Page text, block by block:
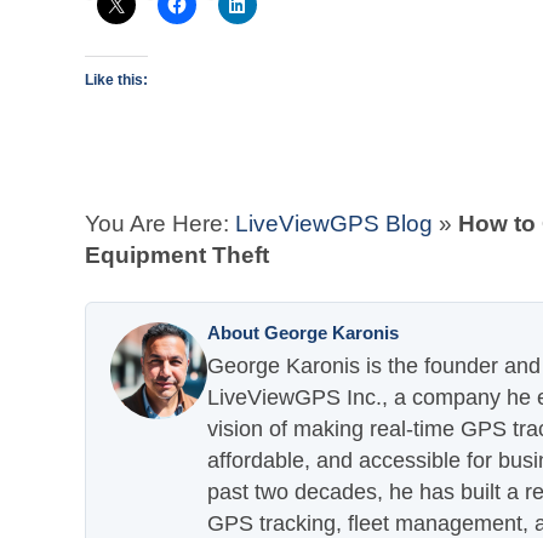
Like this:
You Are Here: LiveViewGPS Blog » How
Equipment Theft
About George Karonis
George Karonis is the founder
LiveViewGPS Inc., a company he
vision of making real-time GPS
affordable, and accessible for
past two decades, he has built a
GPS tracking, fleet management,